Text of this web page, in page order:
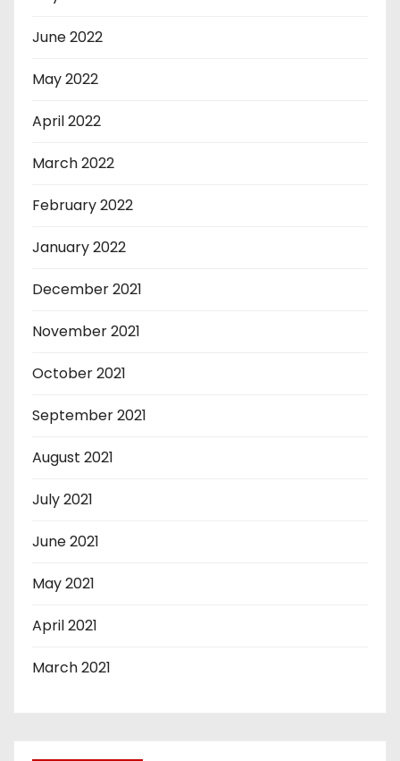
June 2022
May 2022
April 2022
March 2022
February 2022
January 2022
December 2021
November 2021
October 2021
September 2021
August 2021
July 2021
June 2021
May 2021
April 2021
March 2021